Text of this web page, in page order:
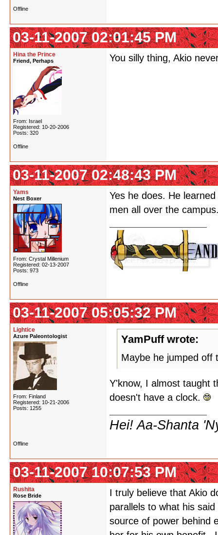
Offline
03-11-2007 02:01:45 PM
Hina the Prince
Friend, Perhaps
From: Israel
Registered: 10-20-2006
Posts: 320
You silly thing, Akio
Offline
03-11-2007 02:48:43 PM
Yams
Nest Boxer
From: Crystal Millenium
Registered: 02-13-2007
Posts: 973
Yes he does. He
men all over the
Offline
03-11-2007 05:05:32 PM
Lightice
Azure Paleontologist
From: Finland
Registered: 10-21-2006
Posts: 1255
YamPuff wrote:
Maybe he jumped off
Y'know, I almost taught
doesn't have a clock.
Hei! Aa-Shanta
Offline
03-11-2007 10:07:53 PM
Rushita
Rose Bride
I truly believe that Akio
parallels to what his
source of power behind